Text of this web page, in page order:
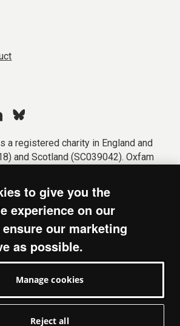
a registered charity in England and
and Scotland (SC039042). Oxfam
limited by guarantee (Company
2600 John Smith Drive, Oxford
Oxford, OX4 2JY.
Act statement
to give you the
experience on our
our marketing
as possible.
Manage cookies
Reject all